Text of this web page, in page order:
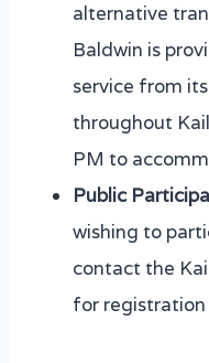
alternative
Baldwin is
service from
throughout
PM to
Public
wishing to
contact the
for